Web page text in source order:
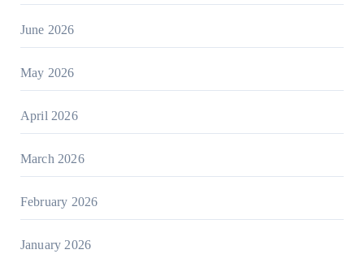
June 2026
May 2026
April 2026
March 2026
February 2026
January 2026